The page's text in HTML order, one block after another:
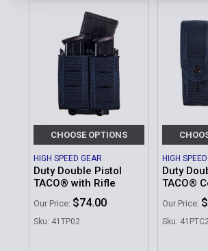
Related
Products
CHOOSE OPTIONS
HIGH SPEED GEAR
Duty Double Pistol
TACO® with Rifle
Our Price: $74.00
Sku: 41TP02
HIGH
Duty
TACO®
Our Price:
Sku: